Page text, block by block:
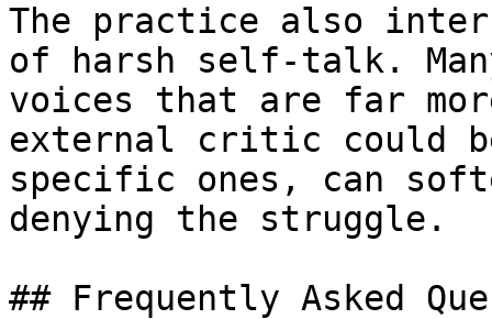
The practice also
of harsh self-talk.
voices that are far
external critic could
specific ones, can
denying the struggle.
## Frequently Asked